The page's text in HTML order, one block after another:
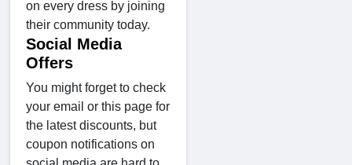
on every dress by joining
their community today.
Social Media
Offers
You might forget to check
your email or this page for
the latest discounts, but
coupon notifications on